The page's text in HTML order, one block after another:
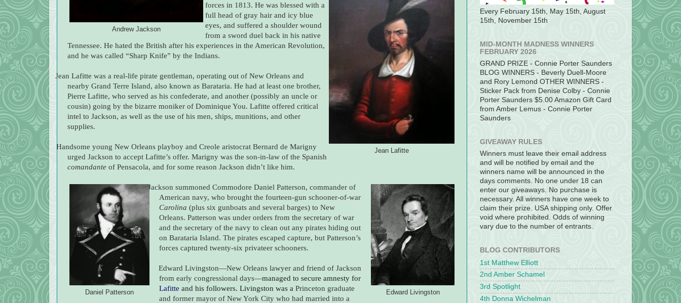
Andrew Jackson
Jean Lafitte
forces in 1813. He was blessed with a
full head of gray hair and icy blue
eyes, and suffered a shoulder wound
from a sword duel back in his native
Tennessee. He hated the British after his experiences in the American Revolution,
and he was called “Sharp Knife” by the Indians.
Jean Lafitte was a real-life pirate gentleman, operating out of New Orleans and
nearby Grand Terre Island, also known as Barataria. He had at least one brother,
Pierre Lafitte, who served as his confederate, and another (possibly an uncle or
cousin) going by the bizarre moniker of Dominique You. Lafitte offered critical
intel to Jackson, as well as the use of his men, ships, munitions, and other
supplies.
Handsome young New Orleans playboy and Creole aristocrat Bernard de Marigny
urged Jackson to accept Lafitte’s offer. Marigny was the son-in-law of the Spanish
comandante of Pensacola, and for some reason Jackson didn’t like him.
Daniel Patterson Edward Livingston
Jackson summoned Commodore Daniel Patterson, commander of
American navy, who brought the fourteen-gun schooner-of-war
Carolina (plus six gunboats and several barges) to New
Orleans. Patterson was under orders from the secretary of war
and the secretary of the navy to clean out any pirates hiding out
on Barataria Island. The pirates escaped capture, but Patterson’s
forces captured twenty-six privateer schooners.
Edward Livingston—New Orleans lawyer and friend of Jackson
from early congressional days—managed to secure amnesty for
Lafitte and his followers. Livingston was a Princeton graduate
and former mayor of New York City who had married into a
Every February 15th, May 15th, August
15th, November 15th
MID-MONTH MADNESS WINNERS
FEBRUARY 2026
GRAND PRIZE - Connie Porter Saunders
BLOG WINNERS - Beverly Duell-Moore
and Rory Lemond OTHER WINNERS -
Sticker Pack from Denise Colby - Connie
Porter Saunders $5.00 Amazon Gift Card
from Amber Lemus - Connie Porter
Saunders
GIVEAWAY RULES
Winners must leave their email address
and will be notified by email and the
winners name will be announced in the
days comments. No one under 18 can
enter our giveaways. No purchase is
necessary. All winners have one week to
claim their prize. USA shipping only. Offer
void where prohibited. Odds of winning
vary due to the number of entrants.
BLOG CONTRIBUTORS
1st Matthew Elliott
2nd Amber Schamel
3rd Spotlight
4th Donna Wichelman